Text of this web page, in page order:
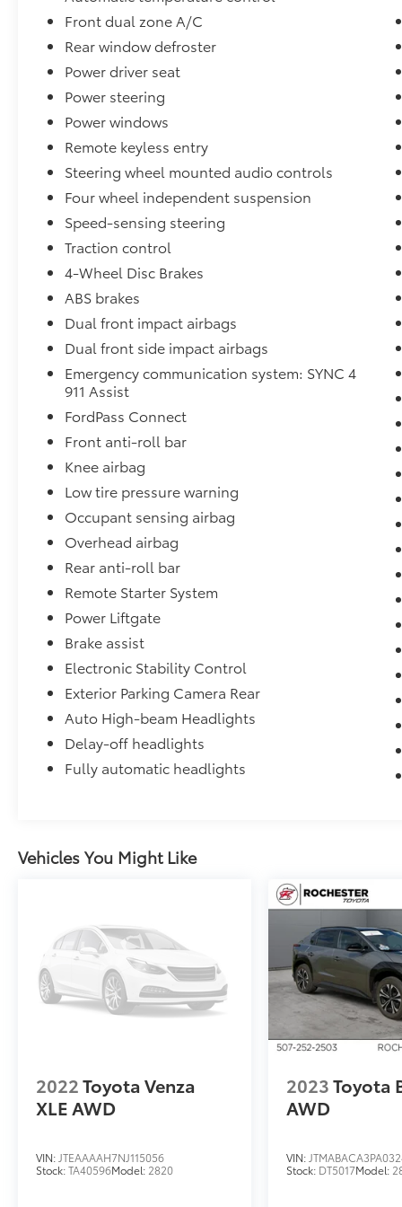
* Powertrain Limited Warranty: 84
Month/100,000 Mile (whichever comes first)
from original in-service date
* And 22,000 FordPass Rewards Points to use
Ford Models, Such as the F150 Truck, F250
Truck and Explorer SUV, Can Become Gold
Certified
* Vehicle History
* Limited Warranty: 12 Month/12,000 Mile
(whichever comes first) after new car warranty
expires or from certified purchase date
Stop by, call, or email us at Rochester Ford.
We look forward to earning your business.
866.468.7046. www.rochesterford.com. Have
Confidence our Vehicle is the Right Vehicle
for YOU with our 7 day Money Back Return
and 30 day Exchange Guarantee on most
preowned vehicles. Our reconditioning
process features an in-house paintless dent
removal and light paint touch-up team to
help give you confidence that our vehicle is
worth your time. Come see us Today!
Front dual zone A/C
Rear window defroster
Power driver seat
Power steering
Power windows
Remote keyless entry
Steering wheel mounted audio controls
Four wheel independent suspension
Speed-sensing steering
Traction control
4-Wheel Disc Brakes
ABS brakes
Dual front impact airbags
Dual front side impact airbags
Emergency communication system: SYNC 4
911 Assist
FordPass Connect
Front anti-roll bar
Knee airbag
Low tire pressure warning
Occupant sensing airbag
Overhead airbag
Rear anti-roll bar
Remote Starter System
Power Liftgate
Brake assist
Electronic Stability Control
Exterior Parking Camera Rear
Auto High-beam Headlights
Delay-off headlights
Fully automatic headlights
Vehicles You Might Like
2022Toyota Venza
XLE AWD
VIN: JTEAAAAH7NJ115056
Stock:TA40596Model: 2820
2023Toyota
AWD
VIN:
Stock: DT5017Model: